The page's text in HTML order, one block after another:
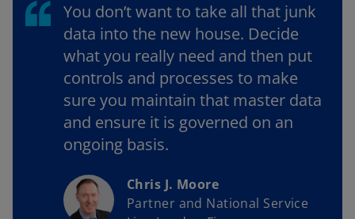
You don’t want to take all that junk
data into the new house. Decide
what you really need and then put
controls and processes to make
sure you maintain that master data
and ensure it is governed on an
ongoing basis.
Chris J. Moore
Partner and National Service